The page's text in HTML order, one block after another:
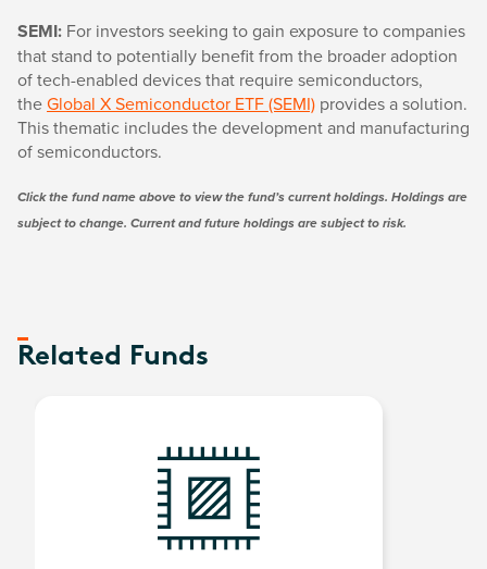
SEMI: For investors seeking to gain exposure to companies
that stand to potentially benefit from the broader adoption
of tech-enabled devices that require semiconductors,
theGlobal X Semiconductor ETF (SEMI) provides a solution.
This thematic includes the development and manufacturing
of semiconductors.
Click the fund name above to view the fund’s current holdings. Holdings are
subject to change. Current and future holdings are subject to risk.
Related Funds